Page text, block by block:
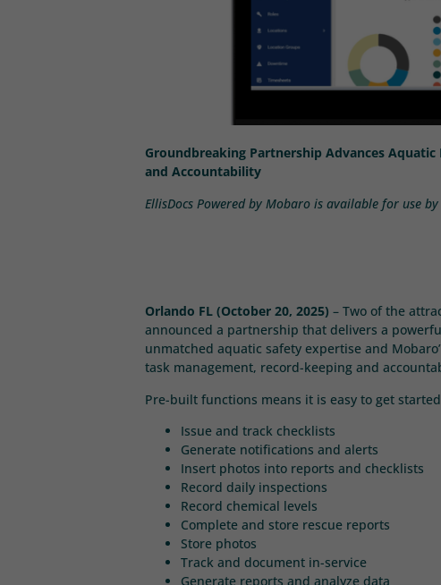
Groundbreaking Partnership Advances
and Accountability
EllisDocs Powered by Mobaro is available for use
Orlando FL (October 20, 2025) – Two of the
announced a partnership that delivers a
unmatched aquatic safety expertise and
task management, record-keeping and
Pre-built functions means it is easy to get
Issue and track checklists
Generate notifications and alerts
Insert photos into reports and checklists
Record daily inspections
Record chemical levels
Complete and store rescue reports
Store photos
Track and document in-service
Generate reports and analyze data